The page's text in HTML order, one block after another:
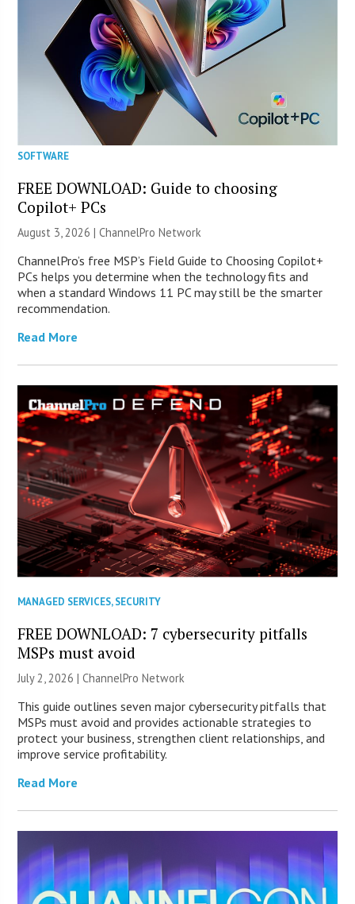
SOFTWARE
FREE DOWNLOAD: Guide to choosing
Copilot+ PCs
August 3, 2026 |ChannelPro Network
ChannelPro’s free MSP’s Field Guide to Choosing Copilot+
PCs helps you determine when the technology fits and
when a standard Windows 11 PC may still be the smarter
recommendation.
Read More
MANAGED SERVICES,SECURITY
FREE DOWNLOAD: 7 cybersecurity pitfalls
MSPs must avoid
July 2, 2026 |ChannelPro Network
This guide outlines seven major cybersecurity pitfalls that
MSPs must avoid and provides actionable strategies to
protect your business, strengthen client relationships, and
improve service profitability.
Read More